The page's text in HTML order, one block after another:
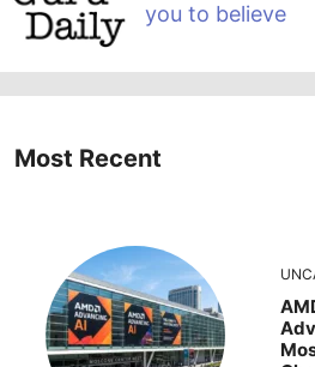
you to believe
Most Recent